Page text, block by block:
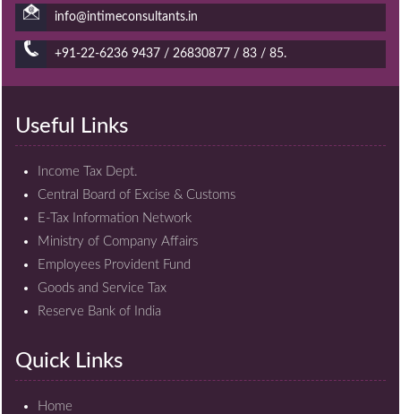
info@intimeconsultants.in
+91-22-6236 9437 / 26830877 / 83 / 85.
Useful Links
Income Tax Dept.
Central Board of Excise & Customs
E-Tax Information Network
Ministry of Company Affairs
Employees Provident Fund
Goods and Service Tax
Reserve Bank of India
Quick Links
Home